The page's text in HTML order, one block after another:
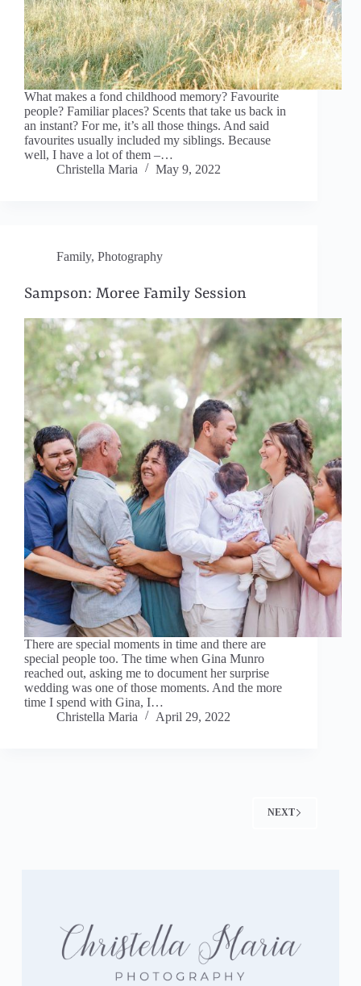
What makes a fond childhood memory? Favourite
people? Familiar places? Scents that take us back in
an instant? For me, it’s all those things. And said
favourites usually included my siblings. Because
well, I have a lot of them –…
Christella Maria
May 9, 2022
Family, Photography
Sampson: Moree Family Session
There are special moments in time and there are
special people too. The time when Gina Munro
reached out, asking me to document her surprise
wedding was one of those moments. And the more
time I spend with Gina, I…
Christella Maria
April 29, 2022
NEXT